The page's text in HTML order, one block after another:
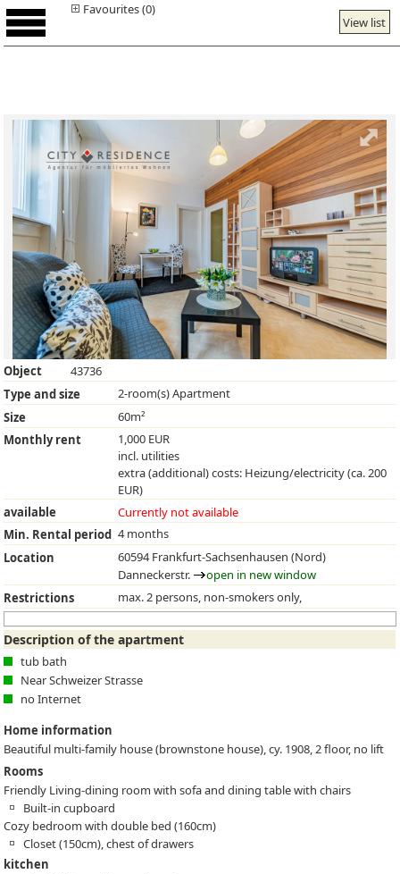
View list
Favourites (0)
Object
43736
Type and size
2-room(s) Apartment
Size
60m²
Monthly rent
1,000 EUR
incl. utilities
extra (additional) costs: Heizung/electricity (ca. 200
EUR)
available
Currently not available
Min. Rental period 4 months
Location
60594 Frankfurt-Sachsenhausen (Nord)
Danneckerstr.
open in new window
Restrictions
max. 2 persons, non-smokers only,
Description of the apartment
tub bath
Near Schweizer Strasse
no Internet
Home information
Beautiful multi-family house (brownstone house), cy. 1908, 2 floor, no lift
Rooms
Friendly Living-dining room with sofa and dining table with chairs
Built-in cupboard
Cozy bedroom with double bed (160cm)
Closet (150cm), chest of drawers
kitchen